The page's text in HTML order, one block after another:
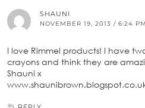
SHAUNI
NOVEMBER 19, 2013 / 6:24 PM
I love Rimmel products! I have
crayons and think they are
Shauni x